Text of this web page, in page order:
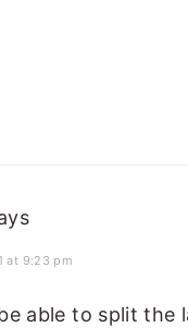
at 9:23 pm
able to split the